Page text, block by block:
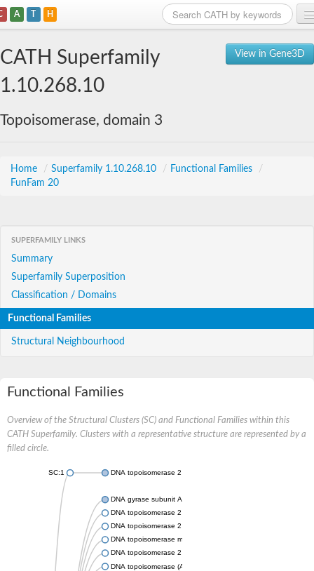
A T H
View in Gene3D
CATH Superfamily
1.10.268.10
Topoisomerase, domain 3
Home / Superfamily 1.10.268.10 / Functional Families
/
FunFam 20
SUPERFAMILY LINKS
Summary
Superfamily Superposition
Classification / Domains
Functional Families
Structural Neighbourhood
Functional Families
Overview of the Structural Clusters (SC) and Functional Families within this
CATH Superfamily. Clusters with a representative structure are represented by a
filled circle.
SC:1 DNA topoisomerase 2
DNA gyrase subunit A
DNA topoisomerase 2
DNA topoisomerase 2
DNA topoisomerase medium subunit
DNA topoisomerase 2
DNA topoisomerase (ATP-hydrolyzing)